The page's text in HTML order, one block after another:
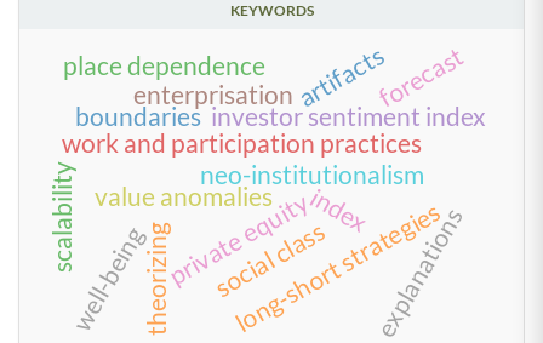
KEYWORDS
neo-institutionalism
work and participation practices
long-short strategies
value anomalies
investor sentiment index
private equity explanations
theorizing
enterprisation
well-being
index
place dependence
scalability social class
boundaries
artifactsforecast